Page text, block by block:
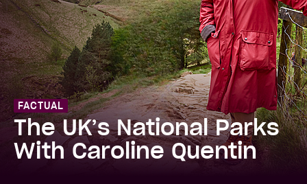
FACTUAL
The UK’s National Parks
With Caroline Quentin